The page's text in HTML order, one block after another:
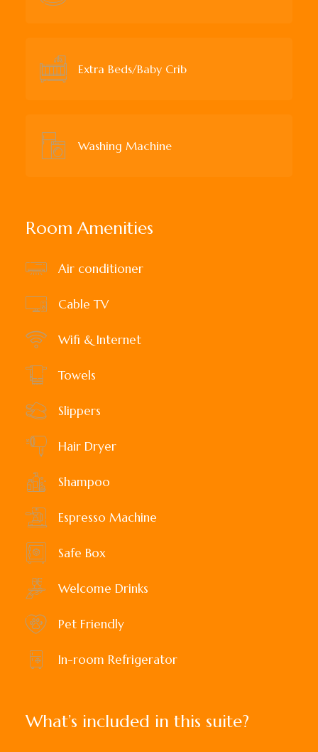
Extra Beds/Baby Crib
Washing Machine
Room Amenities
Air conditioner
Cable TV
Wifi & Internet
Towels
Slippers
Hair Dryer
Shampoo
Espresso Machine
Safe Box
Welcome Drinks
Pet Friendly
In-room Refrigerator
What’s included in this suite?